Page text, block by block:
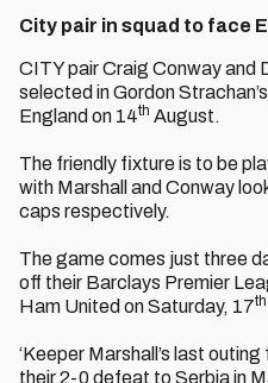
City pair in squad to face
CITY pair Craig Conway and
selected in Gordon
England on 14th August.
The friendly fixture is to be
with Marshall and Conway
caps respectively.
The game comes just three
off their Barclays Premier
Ham United on Saturday, 17th
‘Keeper Marshall’s last
their 2-0 defeat to Serbia in